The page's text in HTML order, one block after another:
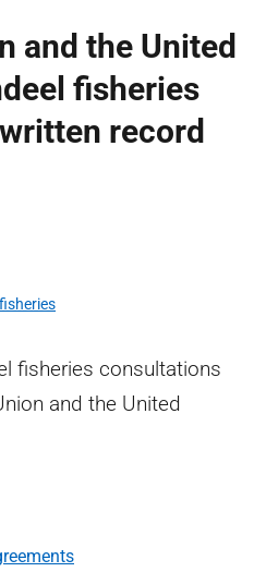
and the United
fisheries
record
fisheries consultations
and the United